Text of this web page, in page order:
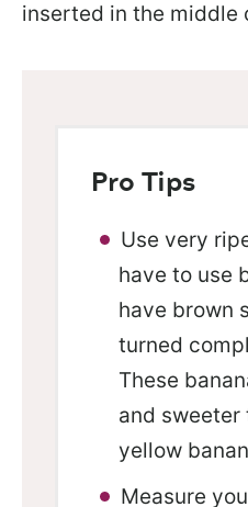
inserted in the middle
Pro Tips
Use very
have to use
have brown
turned
These
and sweeter
yellow
Measure